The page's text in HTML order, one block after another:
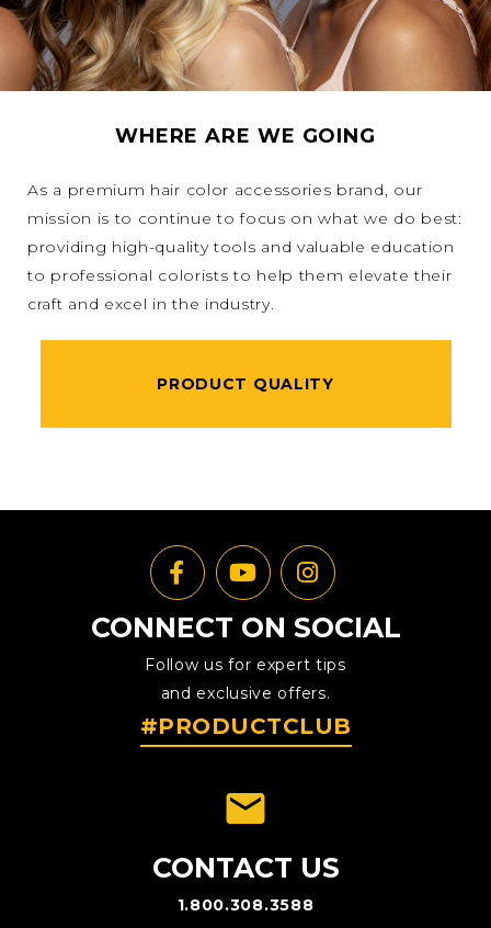
WHERE ARE WE GOING
As a premium hair color accessories brand, our
mission is to continue to focus on what we do best:
providing high-quality tools and valuable education
to professional colorists to help them elevate their
craft and excel in the industry.
PRODUCT QUALITY
CONNECT ON SOCIAL
Follow us for expert tips
and exclusive offers.
#PRODUCTCLUB
CONTACT US
1.800.308.3588